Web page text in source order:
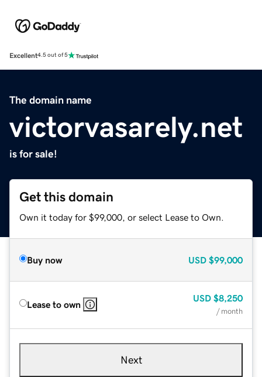
Excellent4.5 out of 5
The domain name
victorvasarely.net
is for sale!
Get this domain
Own it today for $99,000, or select Lease to Own.
Buy now USD $99,000
Lease to own
USD $8,250
/ month
Next